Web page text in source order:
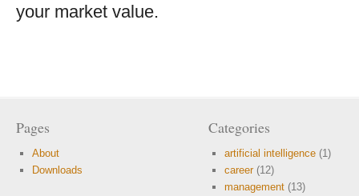
your market value.
Pages
About
Downloads
Categories
artificial intelligence (1)
career(12)
management (13)